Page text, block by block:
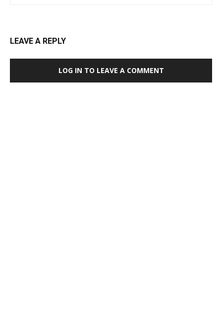
LEAVE A REPLY
LOG IN TO LEAVE A COMMENT